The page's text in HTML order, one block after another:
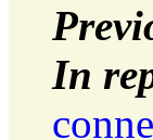
In